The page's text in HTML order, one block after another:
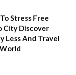
Stress Free
City Discover
Less And Travel